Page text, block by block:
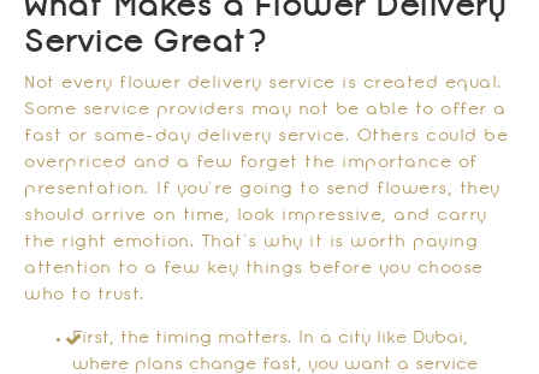
What Makes a Flower Delivery
Service Great?
Not every flower delivery service is created equal.
Some service providers may not be able to offer a
fast or same-day delivery service. Others could be
overpriced and a few forget the importance of
presentation. If you’re going to send flowers, they
should arrive on time, look impressive, and carry
the right emotion. That’s why it is worth paying
attention to a few key things before you choose
who to trust.
First, the timing matters. In a city like Dubai,
where plans change fast, you want a service